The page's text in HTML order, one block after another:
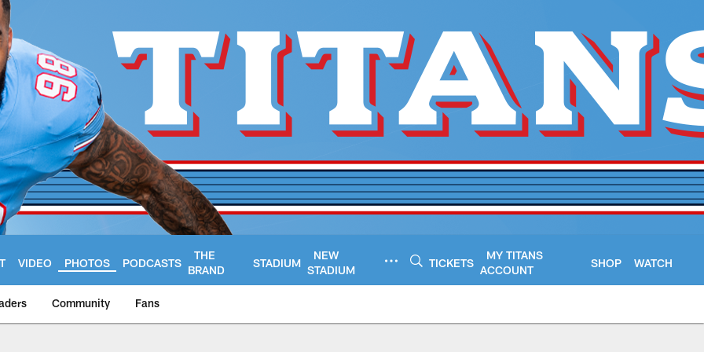
VIDEO PHOTOS PODCASTS
THE
BRAND
STADIUM
NEW
STADIUM
TICKETS
MY TITANS
ACCOUNT
SHOP WATCH
Community Fans